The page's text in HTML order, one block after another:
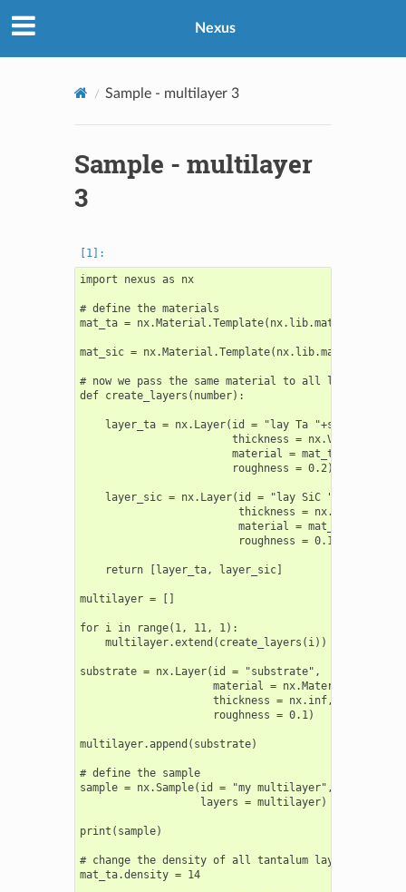
Nexus
Sample - multilayer 3
Sample - multilayer
3
import nexus as nx
# define the materials
mat_ta = nx.Material.Template(nx.lib.material.Ta)
mat_sic = nx.Material.Template(nx.lib.material.SiC)
# now we pass the same material to all layers in
def create_layers(number):
    layer_ta = nx.Layer(id = "lay Ta "+str(i),
thickness = nx.Var(2, min
                        material = mat_ta,
                        roughness = 0.2)
    layer_sic = nx.Layer(id = "lay SiC "+str(i),
thickness = nx.Var(3,
                         material = mat_sic,
                         roughness = 0.1)
    return [layer_ta, layer_sic]
multilayer = []
for i in range(1, 11, 1):
    multilayer.extend(create_layers(i))
substrate = nx.Layer(id = "substrate",
material =
                     thickness = nx.inf,
                     roughness = 0.1)
multilayer.append(substrate)
# define the sample
sample = nx.Sample(id = "my multilayer",
                   layers = multilayer)
print(sample)
# change the density of all tantalum layers
mat_ta.density = 14